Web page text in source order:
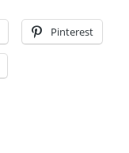
Pinterest